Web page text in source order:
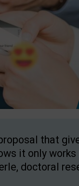
that
it only
doctoral